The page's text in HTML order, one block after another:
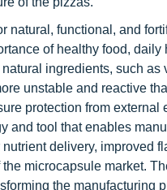
natural, functional, and
of healthy food,
ingredients, such
unstable and reactive
protection from
and tool that enables
delivery, improved
microcapsule market.
the manufacturing